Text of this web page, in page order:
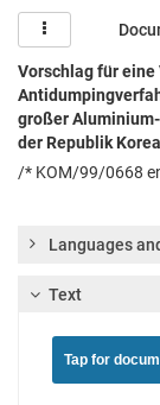
Vorschlag für eine
großer
der Republik
/* KOM/99/0668
Languages
Text
Tap for